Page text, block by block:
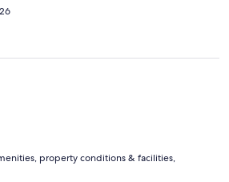
property conditions & facilities,